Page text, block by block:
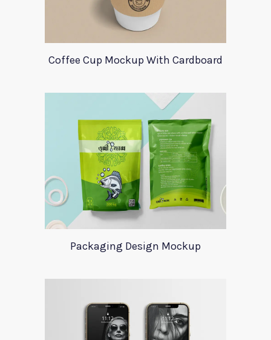
Coffee Cup Mockup With Cardboard
Packaging Design Mockup